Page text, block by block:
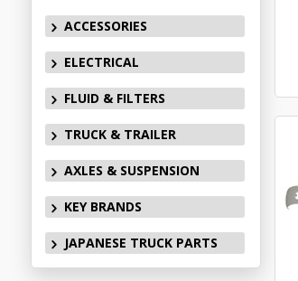
ACCESSORIES
ELECTRICAL
FLUID & FILTERS
TRUCK & TRAILER
AXLES & SUSPENSION
KEY BRANDS
JAPANESE TRUCK PARTS